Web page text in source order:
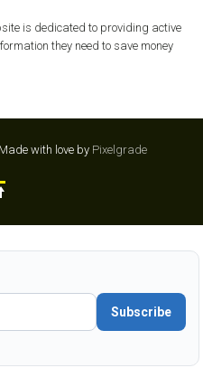
is dedicated to providing active
they need to save money
Made with love by Pixelgrade
Subscribe